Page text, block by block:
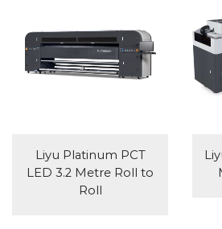
Liyu Platinum PCT
LED 3.2 Metre Roll to
Roll